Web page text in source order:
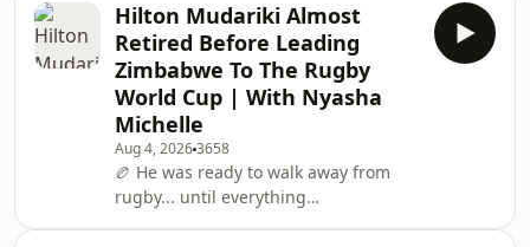
Hilton Mudariki Almost
Retired Before Leading
Zimbabwe To The Rugby
World Cup | With Nyasha
Michelle
Aug 4, 20263658
🏉 He was ready to walk away from
rugby... until everything